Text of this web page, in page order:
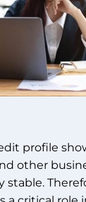
profile
other
stable.